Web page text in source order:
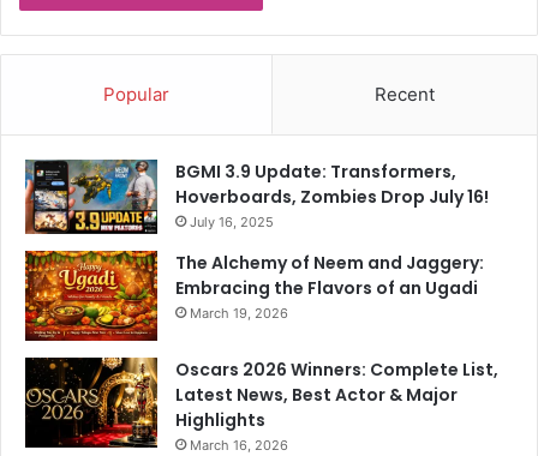
f
o
e
n
e
c
h
a
Popular Recent
BGMI 3.9 Update: Transformers,
Hoverboards, Zombies Drop July 16!
July 16, 2025
The Alchemy of Neem and Jaggery:
Embracing the Flavors of an Ugadi
March 19, 2026
Oscars 2026 Winners: Complete List,
Latest News, Best Actor & Major
Highlights
March 16, 2026